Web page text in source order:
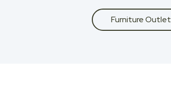
Furniture Outlet